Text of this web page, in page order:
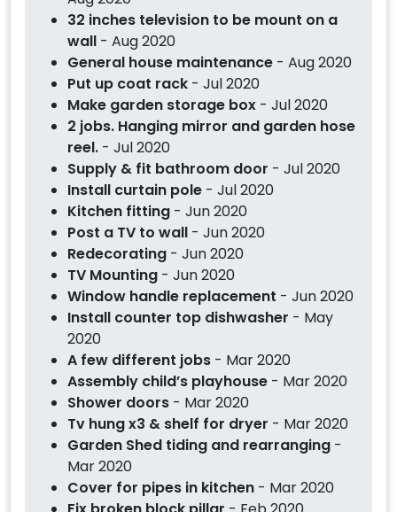
32 inches television to be mount on a
wall - Aug 2020
General house maintenance - Aug 2020
Put up coat rack - Jul 2020
Make garden storage box - Jul 2020
2 jobs. Hanging mirror and garden hose
reel. - Jul 2020
Supply & fit bathroom door - Jul 2020
Install curtain pole - Jul 2020
Kitchen fitting - Jun 2020
Post a TV to wall - Jun 2020
Redecorating - Jun 2020
TV Mounting - Jun 2020
Window handle replacement - Jun 2020
Install counter top dishwasher - May
2020
A few different jobs - Mar 2020
Assembly child’s playhouse - Mar 2020
Shower doors - Mar 2020
Tv hung x3 & shelf for dryer - Mar 2020
Garden Shed tiding and rearranging -
Mar 2020
Cover for pipes in kitchen - Mar 2020